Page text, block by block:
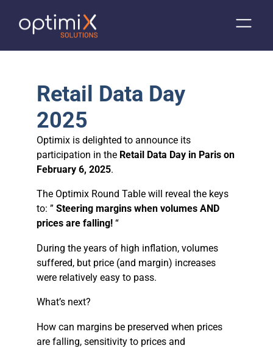
Retail Data Day
2025
Optimix is delighted to announce its
participation in the Retail Data Day in Paris on
February 6, 2025.
The Optimix Round Table will reveal the keys
to: ” Steering margins when volumes AND
prices are falling! “
During the years of high inflation, volumes
suffered, but price (and margin) increases
were relatively easy to pass.
What’s next?
How can margins be preserved when prices
are falling, sensitivity to prices and